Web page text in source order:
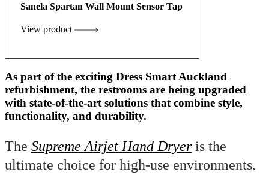
Sanela Spartan Wall Mount Sensor Tap
View product
As part of the exciting Dress Smart Auckland
refurbishment, the restrooms are being upgraded
with state-of-the-art solutions that combine style,
functionality, and durability.
The Supreme Airjet Hand Dryeris the
ultimate choice for high-use environments.